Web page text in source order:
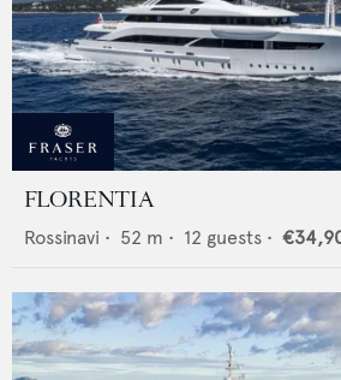
FLORENTIA
Rossinavi • 52 m • 12 guests •